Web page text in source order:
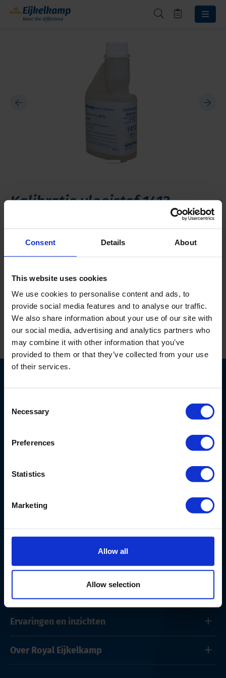
Consent Details About
This website uses cookies
We use cookies to personalise content and ads, to
provide social media features and to analyse our traffic.
We also share information about your use of our site with
our social media, advertising and analytics partners who
may combine it with other information that you’ve
provided to them or that they’ve collected from your use
of their services.
Selection
Necessary
Preferences
Statistics
Marketing
Allow all
Allow selection
Kalibratie vloeistof 1413
186060
(0,01 Mol) KCl, fles van 250 ml.
6987 ENGiesbeek
Producten en onderhoud
Ervaringen en inzichten
Over Royal Eijkelkamp